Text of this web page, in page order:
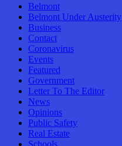
Belmont
Belmont Under Austerity
Business
Contact
Coronavirus
Events
Featured
Government
Letter To The Editor
News
Opinions
Public Safety
Real Estate
Schools